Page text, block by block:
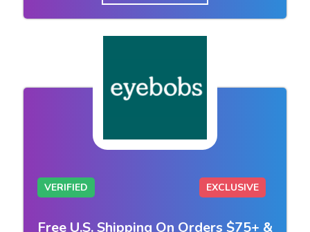
VERIFIED EXCLUSIVE
Free U.S. Shipping On Orders $75+ &